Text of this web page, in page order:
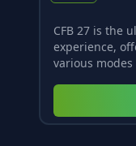
CFB 27 is the
experience,
various modes